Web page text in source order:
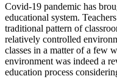
Covid-19 pandemic has
educational system.
traditional pattern of
relatively controlled
classes in a matter of a few
environment was indeed a
education process